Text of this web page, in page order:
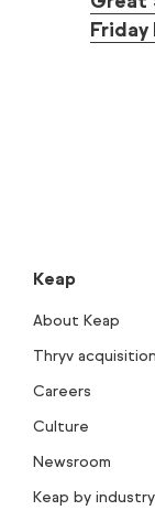
Friday
Keap
About Keap
Thryv acquisition
Careers
Culture
Newsroom
Keap by industry